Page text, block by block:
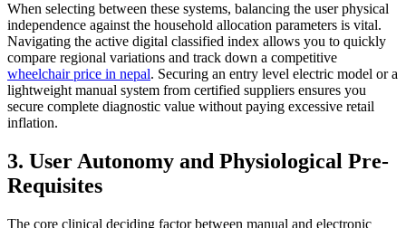
When selecting between these systems, balancing the user physical
independence against the household allocation parameters is vital.
Navigating the active digital classified index allows you to quickly
compare regional variations and track down a competitive
wheelchair price in nepal. Securing an entry level electric model or a
lightweight manual system from certified suppliers ensures you
secure complete diagnostic value without paying excessive retail
inflation.
3. User Autonomy and Physiological Pre-
Requisites
The core clinical deciding factor between manual and electronic